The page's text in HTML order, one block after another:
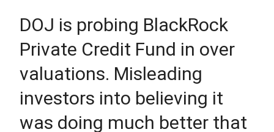
DOJ is probing BlackRock
Private Credit Fund in over
valuations. Misleading
investors into believing it
was doing much better that